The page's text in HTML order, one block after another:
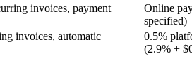
invoices, payment
Online
specified)
invoices, automatic
0.5%
(2.9% +